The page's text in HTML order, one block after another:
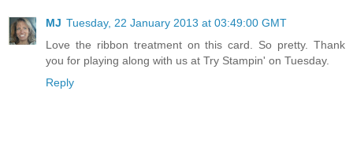
MJ Tuesday, 22 January 2013 at 03:49:00 GMT
Love the ribbon treatment on this card. So pretty. Thank
you for playing along with us at Try Stampin' on Tuesday.
Reply